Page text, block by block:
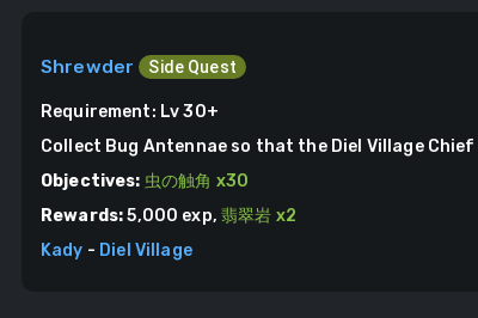
Shrewder Side Quest
Requirement: Lv 30+
Collect Bug Antennae so that the Diel Village
Objectives: 虫の触角 x30
Rewards:5,000 exp, 翡翠岩 x2
Kady - Diel Village